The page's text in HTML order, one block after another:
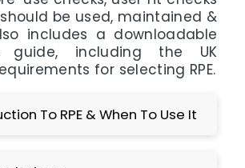
be used, maintained &
includes a downloadable
guide, including the UK
for selecting RPE.
To RPE & When To Use It